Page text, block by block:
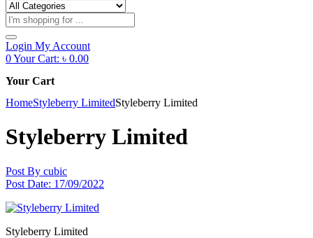
Products
search
Login My Account
0Your Cart: ৳ 0.00
Your Cart
HomeStyleberry LimitedStyleberry Limited
Styleberry Limited
Post By cubic
Post Date: 17/09/2022
Styleberry Limited